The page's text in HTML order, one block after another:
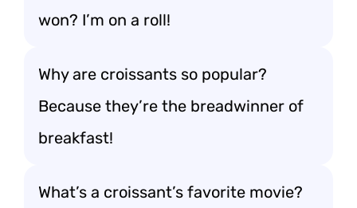
won? I’m on a roll!
Why are croissants so popular?
Because they’re the breadwinner of
breakfast!
What’s a croissant’s favorite movie?